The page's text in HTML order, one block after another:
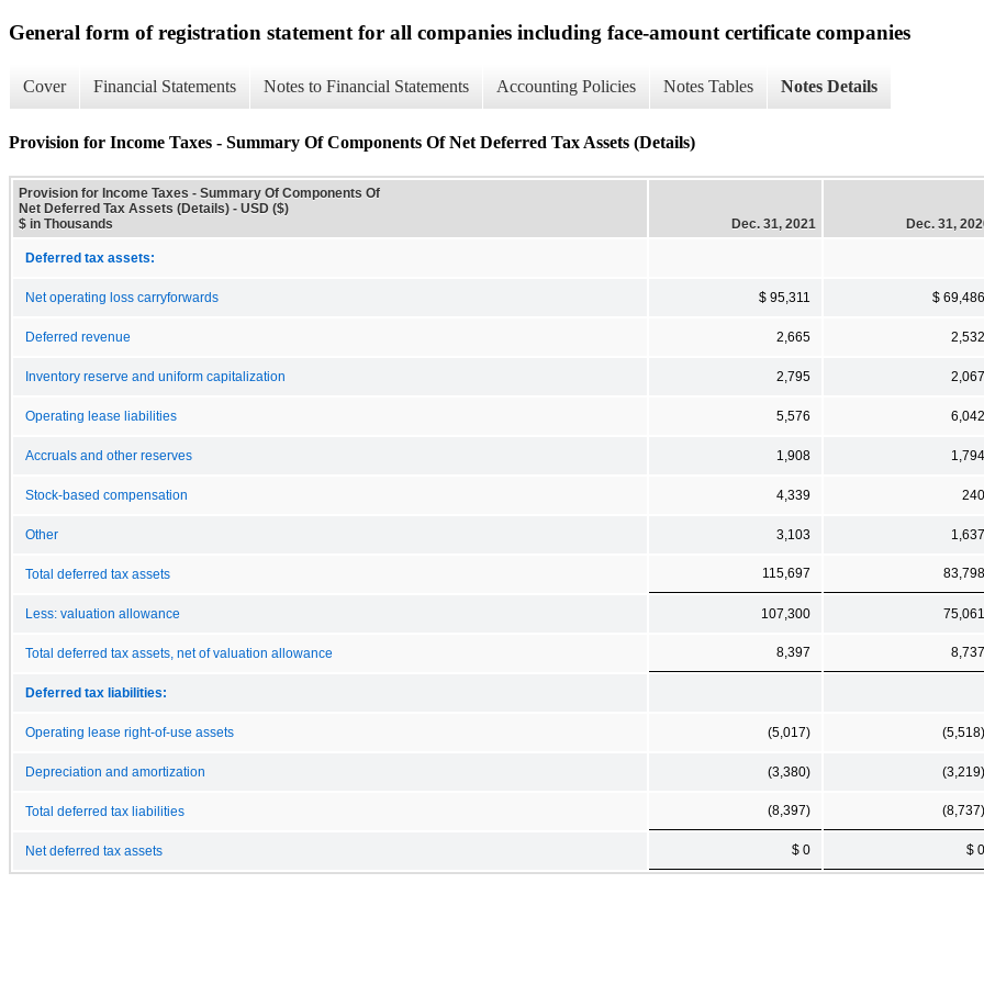
General form of registration statement for all companies including face-amount certificate companies
Cover Financial Statements Notes to Financial Statements Accounting Policies Notes Tables Notes Details
Provision for Income Taxes - Summary Of Components Of Net Deferred Tax Assets (Details)
Provision for Income Taxes - Summary Of Components Of
Net Deferred Tax Assets (Details) - USD ($)
$ in Thousands
Dec. 31, 2021 Dec. 31,
Deferred tax assets:
Net operating loss carryforwards $ 95,311 $ 69,486
Deferred revenue 2,665 2,532
Inventory reserve and uniform capitalization 2,795 2,067
Operating lease liabilities 5,576 6,042
Accruals and other reserves 1,908 1,794
Stock-based compensation 4,339 240
Other 3,103 1,637
Total deferred tax assets 115,697 83,798
Less: valuation allowance 107,300 75,061
Total deferred tax assets, net of valuation allowance 8,397 8,737
Deferred tax liabilities:
Operating lease right-of-use assets (5,017) (5,518)
Depreciation and amortization (3,380) (3,219)
Total deferred tax liabilities (8,397) (8,737)
Net deferred tax assets $ 0 $ 0